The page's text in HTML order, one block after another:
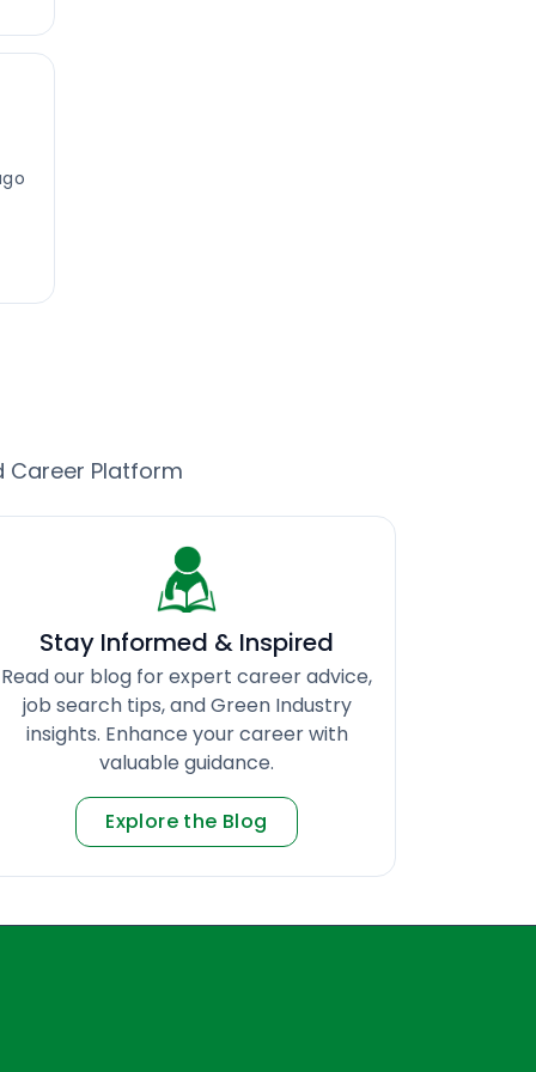
Career Platform
Stay Informed & Inspired
Read our blog for expert career advice,
job search tips, and Green Industry
insights. Enhance your career with
valuable guidance.
Explore the Blog